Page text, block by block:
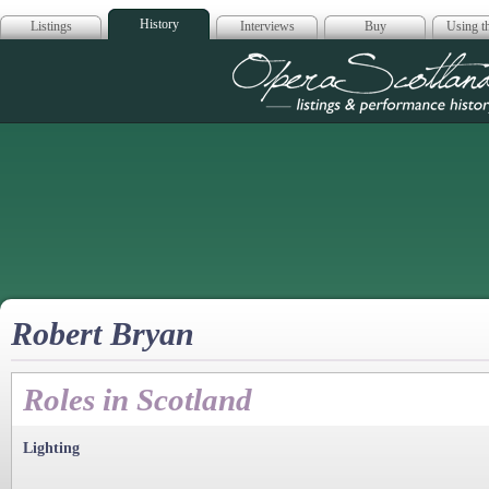
Listings History Interviews Buy Using
Opera
Robert Bryan
Roles in Scotland
Lighting